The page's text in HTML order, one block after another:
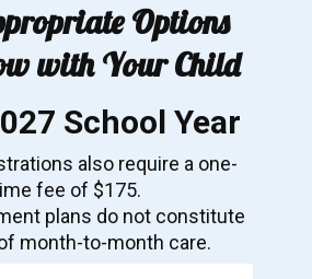
Options
with Your Child
School Year
also require a one-
fee of $175.
plans do not constitute
month-to-month care.